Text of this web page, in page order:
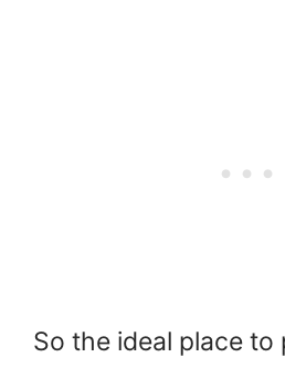
So the ideal place to